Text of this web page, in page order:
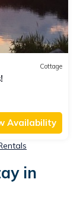
Cottage
Availability
in